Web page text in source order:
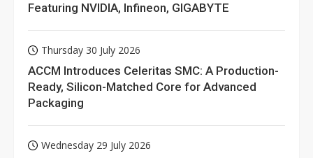
Featuring NVIDIA, Infineon, GIGABYTE
Thursday 30 July 2026
ACCM Introduces Celeritas SMC: A Production-
Ready, Silicon-Matched Core for Advanced
Packaging
Wednesday 29 July 2026